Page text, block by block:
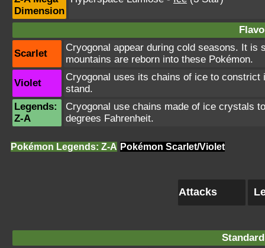
Dimension
Scarlet
Cryogonal appear during cold seasons. It is
mountains are reborn into these Pokémon.
Violet
Cryogonal uses its chains of ice to
stand.
Legends:
Z-A
Cryogonal use chains made of ice crystals
degrees Fahrenheit.
Pokémon Legends: Z-A Pokémon Scarlet/Violet
Attacks